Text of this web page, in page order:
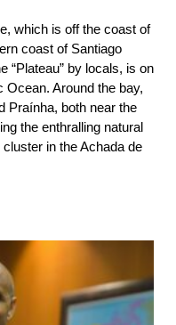
which is off the coast of
coast of Santiago
“Plateau” by locals, is on
Ocean. Around the bay,
Praínha, both near the
the enthralling natural
in the Achada de